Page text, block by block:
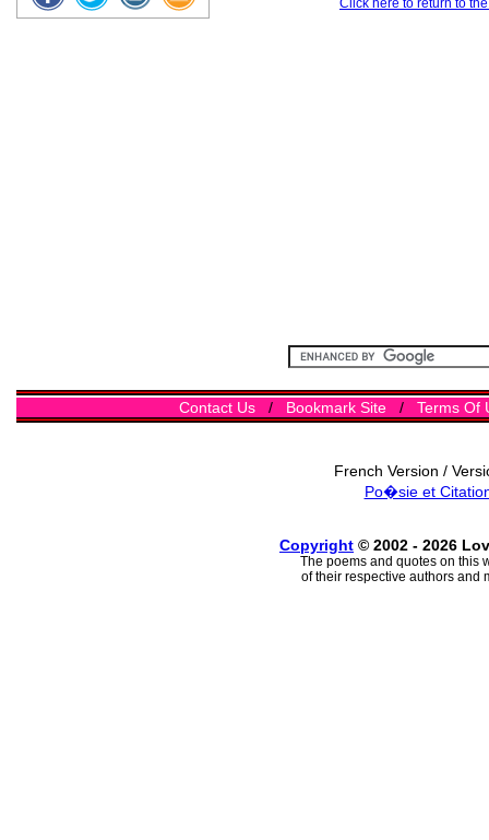
Click here to return to
Contact Us/ Bookmark Site/ Terms Of
French Version /
Po�sie et
Copyright © 2002 - 2026
The poems and quotes on this
of their respective authors and